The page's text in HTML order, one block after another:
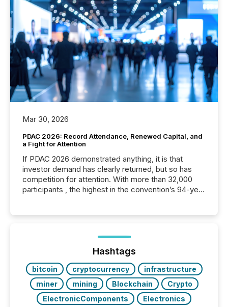
Mar 30, 2026
PDAC 2026: Record Attendance, Renewed Capital, and
a Fight for Attention
If PDAC 2026 demonstrated anything, it is that
investor demand has clearly returned, but so has
competition for attention. With more than 32,000
participants , the highest in the convention’s 94-year
week, connecting with clients and prospects across
the conference. Optimism was evident, with...
Hashtags
bitcoin cryptocurrency
infrastructure
miner
mining Blockchain
Crypto
ElectronicComponents
Electronics